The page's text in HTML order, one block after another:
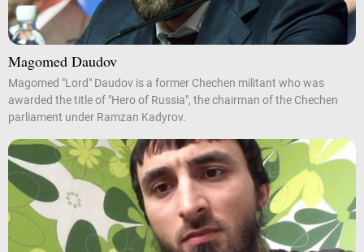
Magomed Daudov
Magomed "Lord" Daudov is a former Chechen militant who was
awarded the title of "Hero of Russia", the chairman of the Chechen
parliament under Ramzan Kadyrov.